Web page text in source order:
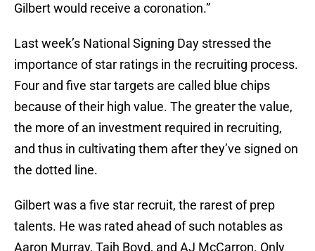
Gilbert would receive a coronation.”
Last week’s National Signing Day stressed the
importance of star ratings in the recruiting process.
Four and five star targets are called blue chips
because of their high value. The greater the value,
the more of an investment required in recruiting,
and thus in cultivating them after they’ve signed on
the dotted line.
Gilbert was a five star recruit, the rarest of prep
talents. He was rated ahead of such notables as
Aaron Murray, Tajh Boyd, and AJ McCarron. Only